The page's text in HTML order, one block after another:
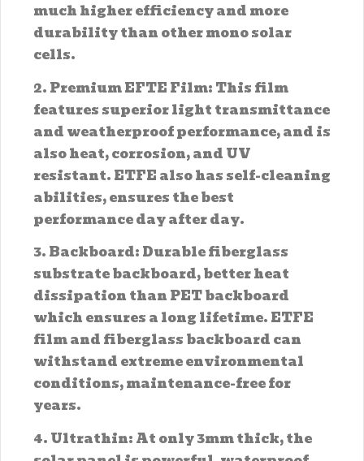
much higher efficiency and more
durability than other mono solar
cells.
2. Premium EFTE Film: This film
features superior light transmittance
and weatherproof performance, and is
also heat, corrosion, and UV
resistant. ETFE also has self-cleaning
abilities, ensures the best
performance day after day.
3. Backboard: Durable fiberglass
substrate backboard, better heat
dissipation than PET backboard
which ensures a long lifetime. ETFE
film and fiberglass backboard can
withstand extreme environmental
conditions, maintenance-free for
years.
4. Ultrathin: At only 3mm thick, the